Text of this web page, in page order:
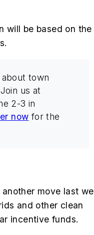
will be based on the
town
us at
2-3 in
now for the
move last
and other clean
incentive funds.